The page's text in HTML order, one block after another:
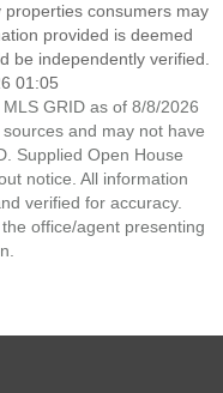
consumers may
provided is deemed
be independently verified.
01:05
GRID as of 8/8/2026
and may not have
Supplied Open House
notice. All information
verified for accuracy.
office/agent presenting